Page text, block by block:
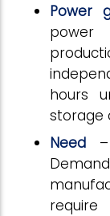
Power
power
hours
storage
Need –